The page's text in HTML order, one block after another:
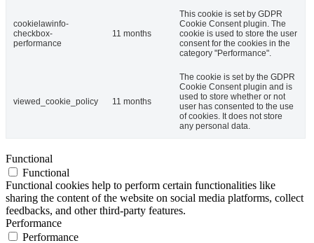
cookielawinfo-
checkbox-
performance
11 months
This cookie is set by GDPR
Cookie Consent plugin. The
cookie is used to store the user
consent for the cookies in the
category "Performance".
viewed_cookie_policy 11 months
The cookie is set by the GDPR
Cookie Consent plugin and is
used to store whether or not
user has consented to the use
of cookies. It does not store
any personal data.
Functional
Functional
Functional cookies help to perform certain functionalities like
sharing the content of the website on social media platforms, collect
feedbacks, and other third-party features.
Performance
Performance